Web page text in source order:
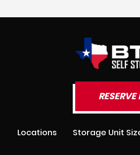
Locations Storage Unit